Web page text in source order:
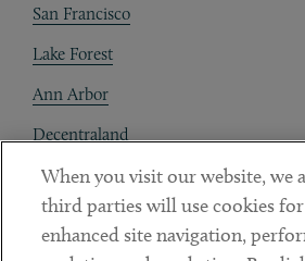
San Francisco
Lake Forest
Ann Arbor
Decentraland
Contact
Client Payments
When you visit our website, we
third parties will use cookies
enhanced site navigation,